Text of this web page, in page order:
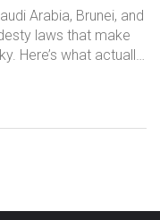
Arabia, Brunei, and
laws that make
Here’s what actually